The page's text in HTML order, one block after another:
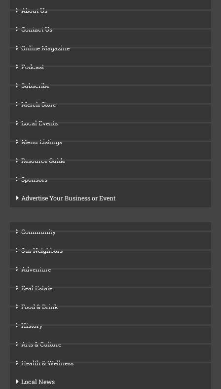
About Us
Contact Us
Online Magazine
Podcast
Subscribe
Merch Store
Local Events
Menu Listings
Resource Guide
Sponsors
Advertise Your Business or Event
Community
Our Neighbors
Adventure
Real Estate
Food & Drink
History
Arts & Culture
Health & Wellness
Local News